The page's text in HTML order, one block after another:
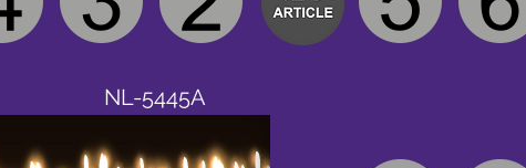
NL-5445A